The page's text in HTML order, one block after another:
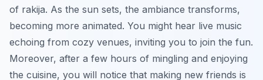
of rakija. As the sun sets, the ambiance transforms,
becoming more animated. You might hear live music
echoing from cozy venues, inviting you to join the fun.
Moreover, after a few hours of mingling and enjoying
the cuisine, you will notice that making new friends is